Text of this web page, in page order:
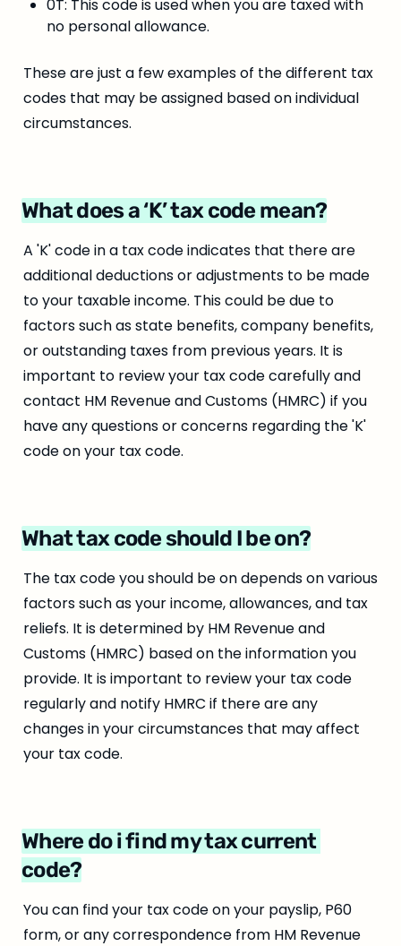
0T: This code is used when you are taxed with
no personal allowance.
These are just a few examples of the different tax
codes that may be assigned based on individual
circumstances.
What does a ‘K’ tax code mean?
A 'K' code in a tax code indicates that there are
additional deductions or adjustments to be made
to your taxable income. This could be due to
factors such as state benefits, company benefits,
or outstanding taxes from previous years. It is
important to review your tax code carefully and
contact HM Revenue and Customs (HMRC) if you
have any questions or concerns regarding the 'K'
code on your tax code.
What tax code should I be on?
The tax code you should be on depends on various
factors such as your income, allowances, and tax
reliefs. It is determined by HM Revenue and
Customs (HMRC) based on the information you
provide. It is important to review your tax code
regularly and notify HMRC if there are any
changes in your circumstances that may affect
your tax code.
Where do i find my tax current
code?
You can find your tax code on your payslip, P60
form, or any correspondence from HM Revenue